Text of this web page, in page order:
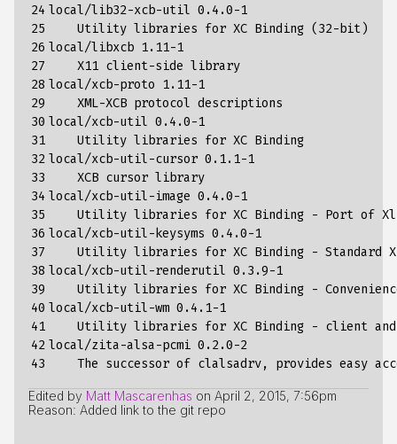
24
25
26
27
28
29
30
31
32
33
34
35
36
37
38
39
40
41
42
43
local/lib32-xcb-util 0 .4.0-1
    Utility libraries
for XC Binding ( 32-bit )
local/libxcb 1.11-1
    X11 client-side library
local/xcb-proto
1.11-1
    XML-XCB protocol descriptions
local/xcb-util 0 .4.0-1
    Utility libraries
for XC Binding
local/xcb-util-cursor 0 .1.1-1
    XCB cursor library
local/xcb-util-image 0 .4.0-1
    Utility libraries
for XC Binding - Port of
local/xcb-util-keysyms 0 .4.0-1
    Utility libraries
for XC Binding - Standard
local/xcb-util-renderutil 0 .3.9-1
    Utility libraries
for XC Binding -
local/xcb-util-wm 0 .4.1-1
    Utility libraries
for XC Binding - client and
local/zita-alsa-pcmi 0 .2.0-2
Edited by Matt Mascarenhas on April 2, 2015, 7:56pm
Reason: Added link to the git repo